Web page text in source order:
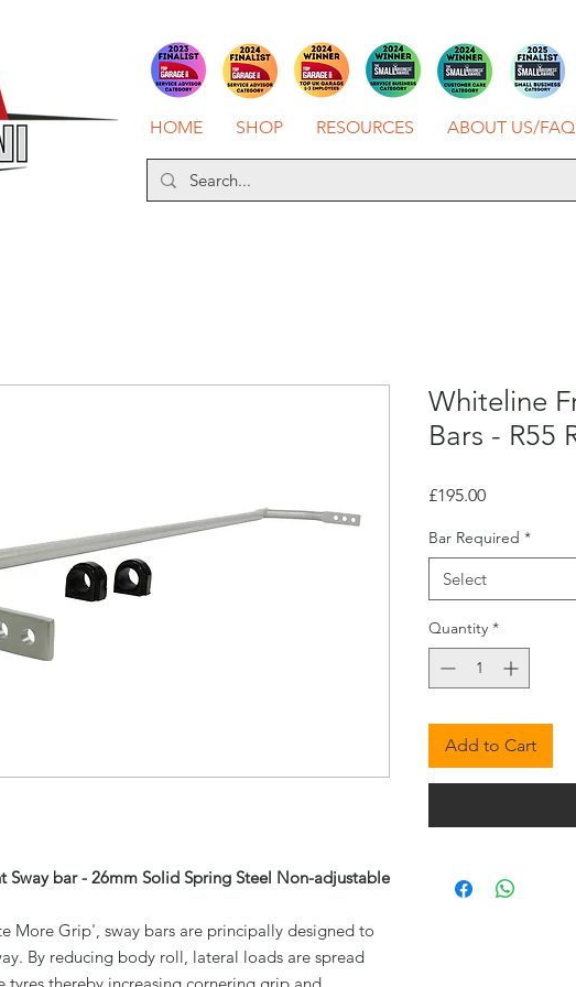
HOME SHOP RESOURCES ABOUT US/FAQ
Sway bar - 26mm Solid Spring Steel Non-adjustable
More Grip', sway bars are principally designed to
By reducing body roll, lateral loads are spread
Whiteline
Bars - R55
£195.00Price
Bar Required *
Select
Quantity *
Add to Cart